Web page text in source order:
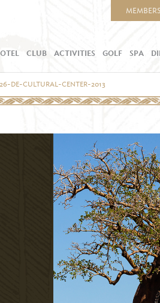
CLUB ACTIVITIES GOLF SPA
26-DE-CULTURAL-CENTER-2013